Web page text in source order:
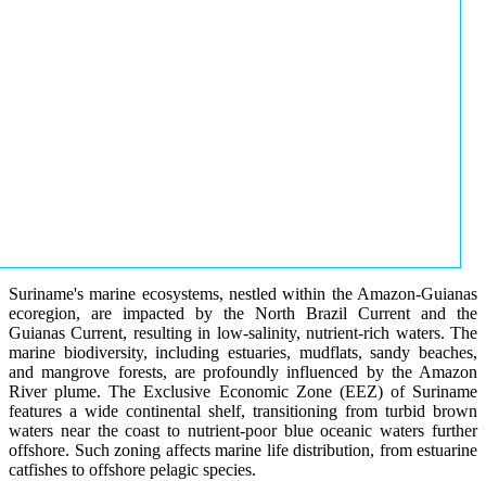
Suriname's marine ecosystems, nestled within the Amazon-Guianas
ecoregion, are impacted by the North Brazil Current and the
Guianas Current, resulting in low-salinity, nutrient-rich waters. The
marine biodiversity, including estuaries, mudflats, sandy beaches,
and mangrove forests, are profoundly influenced by the Amazon
River plume. The Exclusive Economic Zone (EEZ) of Suriname
features a wide continental shelf, transitioning from turbid brown
waters near the coast to nutrient-poor blue oceanic waters further
offshore. Such zoning affects marine life distribution, from estuarine
catfishes to offshore pelagic species.